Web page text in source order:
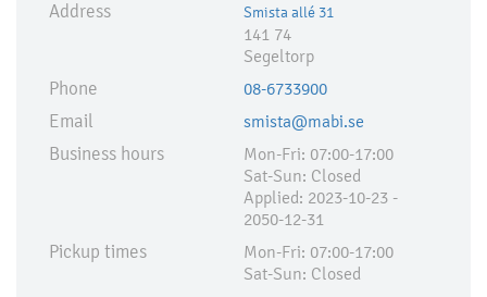
Address Smista allé 31
141 74
Segeltorp
Phone 08-6733900
Email smista@mabi.se
Business hours
Mon-Fri: 07:00-17:00
Sat-Sun: Closed
Applied:​ 2023-10-23 -
2050-12-31
Pickup times
Mon-Fri: 07:00-17:00
Sat-Sun: Closed